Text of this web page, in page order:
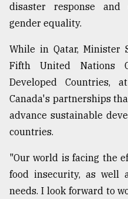
disaster response and
gender equality.
While in Qatar,
Fifth United Nations
Developed Countries,
Canada's partnerships
advance sustainable
countries.
"Our world is facing the
food insecurity, as well
needs. I look forward to